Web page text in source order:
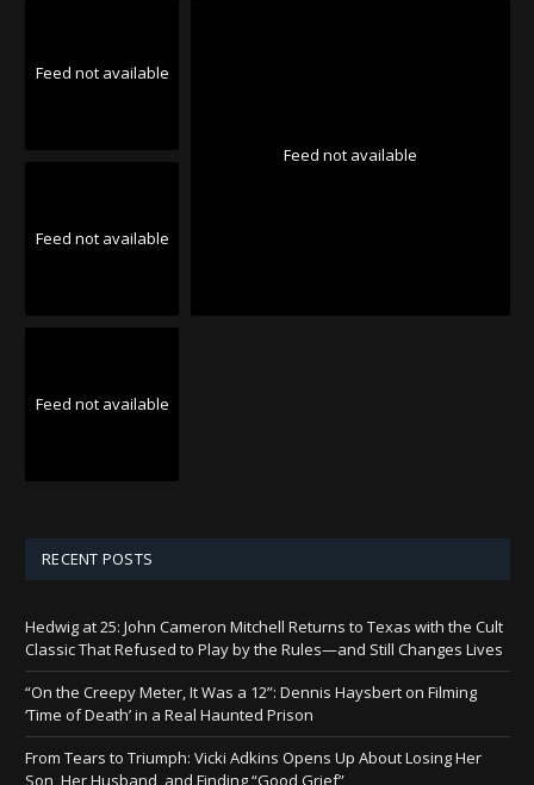
Feed not available
Feed not available
Feed not available
Feed not available
RECENT POSTS
Hedwig at 25: John Cameron Mitchell Returns to Texas with the Cult
Classic That Refused to Play by the Rules—and Still Changes Lives
“On the Creepy Meter, It Was a 12”: Dennis Haysbert on Filming
‘Time of Death’ in a Real Haunted Prison
From Tears to Triumph: Vicki Adkins Opens Up About Losing Her
Son, Her Husband, and Finding “Good Grief”